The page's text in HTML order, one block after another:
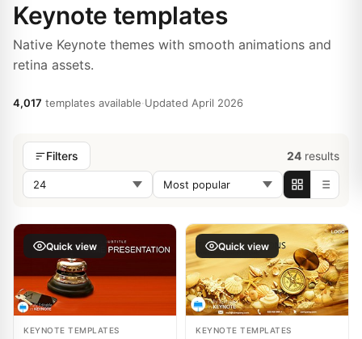
Keynote templates
Native Keynote themes with smooth animations and
retina assets.
4,017 templates available·Updated April 2026
Filters 24 results
Quick view
KEYNOTE TEMPLATES
Quick view
KEYNOTE TEMPLATES